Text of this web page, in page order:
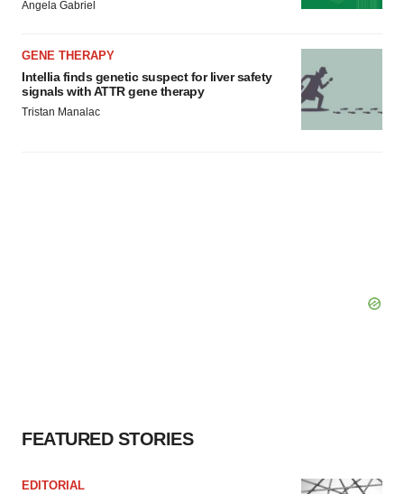
Angela Gabriel
GENE THERAPY
Intellia finds genetic suspect for liver safety
signals with ATTR gene therapy
Tristan Manalac
FEATURED STORIES
EDITORIAL